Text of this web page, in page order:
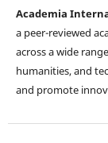
Academia
a peer-reviewed
across a wide
humanities, and
and promote